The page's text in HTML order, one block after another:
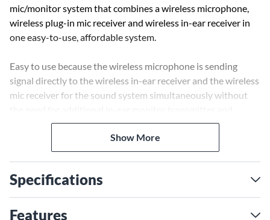
mic/monitor system that combines a wireless microphone,
wireless plug-in mic receiver and wireless in-ear receiver in
one easy-to-use, affordable system.
Easy to use because the wireless microphone is sending
signal directly to the wireless in-ear receiver and the wireless
mic receiver for the sound system simultaneously without
mixing board to connect them together.
Tap and sync function to synchronize to all other commander
record the performance on PC, MAC or even iPhone*, making
this the easiest to use integrated wireless mic/monitor
system.
Show More
Specifications
Features